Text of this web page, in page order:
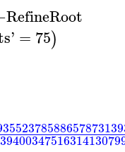
RefineRoot
' = 75)